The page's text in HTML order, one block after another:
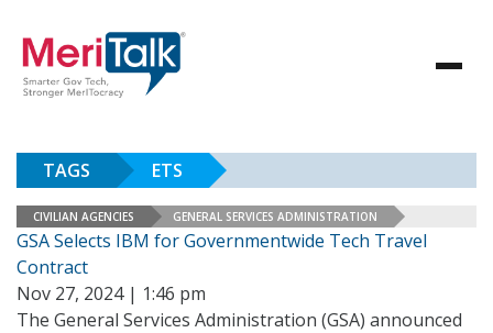
TAGS ETS
CIVILIAN AGENCIES GENERAL SERVICES ADMINISTRATION
GSA Selects IBM for Governmentwide Tech Travel
Contract
Nov 27, 2024 | 1:46 pm
The General Services Administration (GSA) announced